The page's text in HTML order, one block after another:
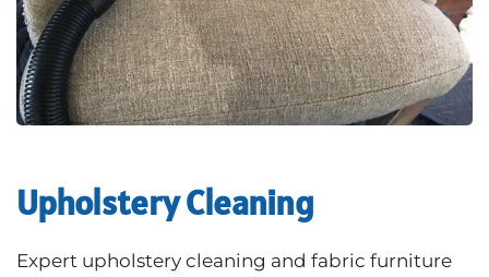
Upholstery Cleaning
Expert upholstery cleaning and fabric furniture